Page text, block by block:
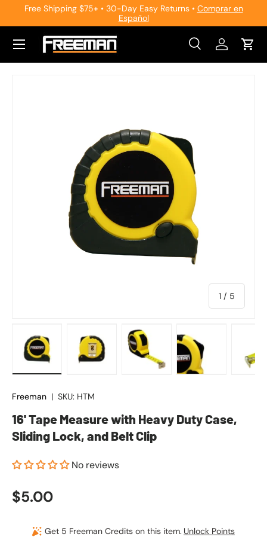
Free Shipping $75+ • 30-Day Easy Returns • Comprar en
Español
Search
SearchLog inCart
1 / of
5
Freeman | SKU: HTM
16' Tape Measure with Heavy Duty Case,
Sliding Lock, and Belt Clip
No reviews
Regular price
$5.00
Get 5 Freeman Credits on this item. Unlock Points